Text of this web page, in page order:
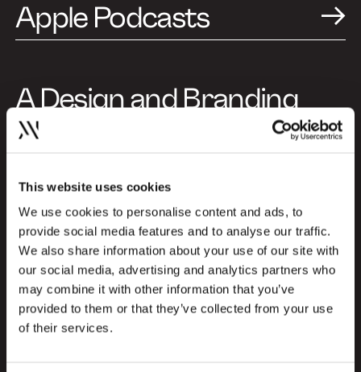
This website uses cookies
We use cookies to personalise content and ads, to
provide social media features and to analyse our traffic.
We also share information about your use of our site with
our social media, advertising and analytics partners who
may combine it with other information that you’ve
provided to them or that they’ve collected from your use
of their services.
A Design and Branding
Podcast (Episode in
This specific episode is produced in
Danish, but you can choose to listen to
special episodes in English as well. Explore
the English episodes here and gain insights
from international profiles about the
newest trends and challenges within the
design and branding industry:
Apple Podcasts